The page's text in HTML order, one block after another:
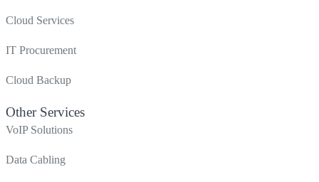
Cloud Services
IT Procurement
Cloud Backup
Other Services
VoIP Solutions
Data Cabling